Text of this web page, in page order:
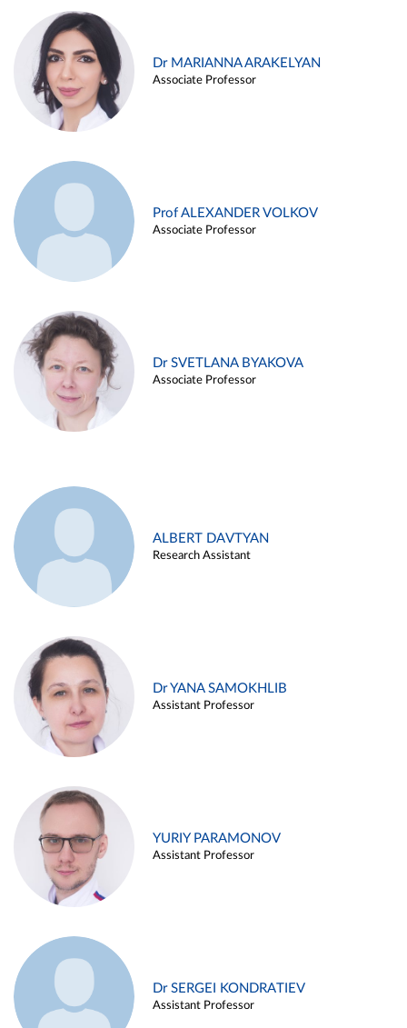
Dr MARIANNA ARAKELYAN
Associate Professor
Prof ALEXANDER VOLKOV
Associate Professor
Dr SVETLANA BYAKOVA
Associate Professor
ALBERT DAVTYAN
Research Assistant
Dr YANA SAMOKHLIB
Assistant Professor
YURIY PARAMONOV
Assistant Professor
Dr SERGEI KONDRATIEV
Assistant Professor